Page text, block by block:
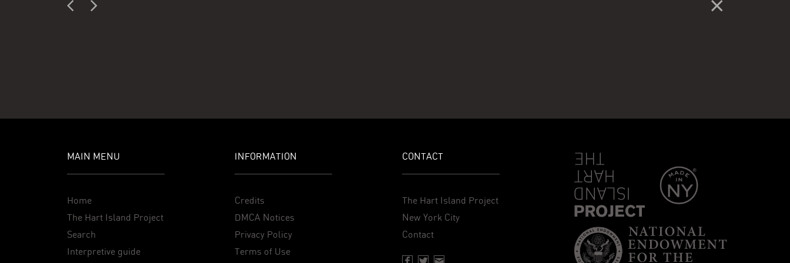
MAIN MENU
Home
The Hart Island Project
Search
Interpretive guide
INFORMATION
Credits
DMCA Notices
Privacy Policy
Terms of Use
CONTACT
The Hart Island Project
New York City
Contact